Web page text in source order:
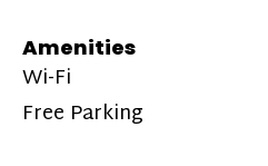
Amenities
Wi-Fi
Free Parking